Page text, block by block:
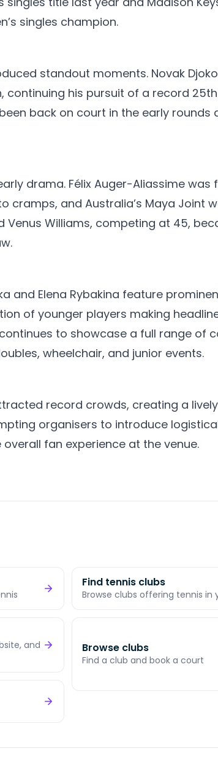
singles champion.
standout moments. Novak
continuing his pursuit of a record
back on court in the early rounds
drama. Félix Auger-Aliassime
and Australia’s Maya Joint
Venus Williams, competing at 45,
and Elena Rybakina feature
of younger players making
to showcase a full range of
wheelchair, and junior events.
record crowds, creating a
organisers to introduce
fan experience at the venue.
Find tennis clubs
Browse clubs offering tennis in
and
Browse clubs
Find a club and book a court